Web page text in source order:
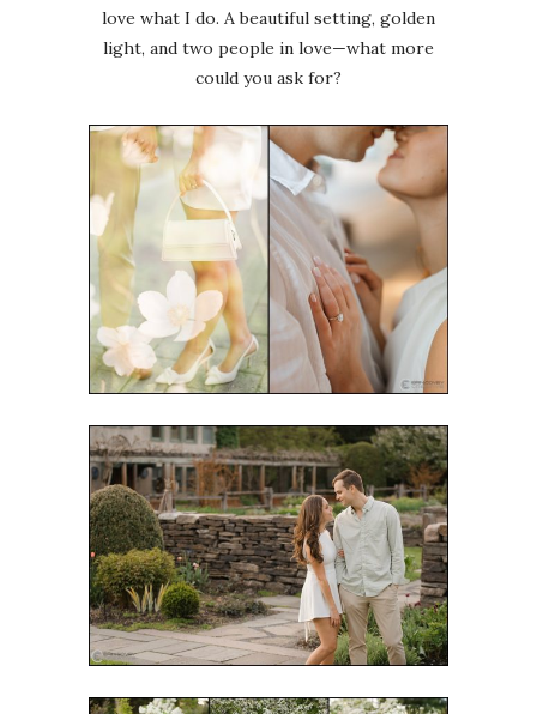
love what I do. A beautiful setting, golden
light, and two people in love—what more
could you ask for?